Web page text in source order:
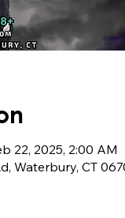
22, 2025, 2:00 AM
Waterbury, CT